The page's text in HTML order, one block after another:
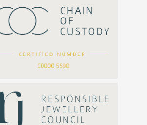
*Your Name
Company Name